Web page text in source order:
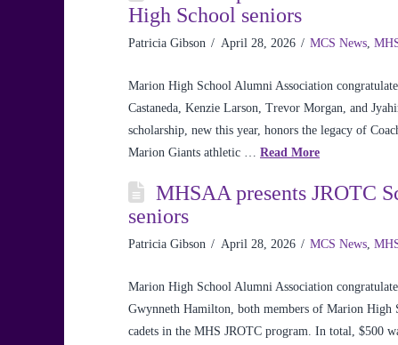
High School seniors
Patricia Gibson April 28, 2026 MCS News ,
Marion High School Alumni Association
Castaneda, Kenzie Larson, Trevor Morgan, and
scholarship, new this year, honors the legacy of
Marion Giants athletic … Read More
MHSAA presents JROTC
seniors
Patricia Gibson April 28, 2026 MCS News ,
Marion High School Alumni Association
Gwynneth Hamilton, both members of Marion High
cadets in the MHS JROTC program. In total, $500